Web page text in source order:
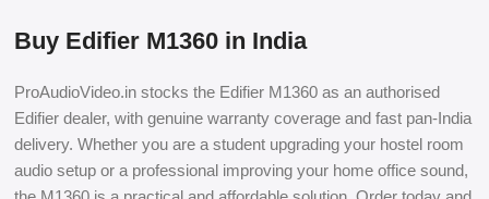
Buy Edifier M1360 in India
ProAudioVideo.in stocks the Edifier M1360 as an authorised
Edifier dealer, with genuine warranty coverage and fast pan-India
delivery. Whether you are a student upgrading your hostel room
audio setup or a professional improving your home office sound,